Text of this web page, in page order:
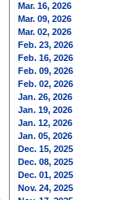
Mar. 16, 2026
Mar. 09, 2026
Mar. 02, 2026
Feb. 23, 2026
Feb. 16, 2026
Feb. 09, 2026
Feb. 02, 2026
Jan. 26, 2026
Jan. 19, 2026
Jan. 12, 2026
Jan. 05, 2026
Dec. 15, 2025
Dec. 08, 2025
Dec. 01, 2025
Nov. 24, 2025